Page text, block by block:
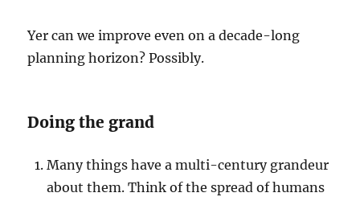
Yer can we improve even on a decade-long
planning horizon? Possibly.
Doing the grand
Many things have a multi-century grandeur
about them. Think of the spread of humans